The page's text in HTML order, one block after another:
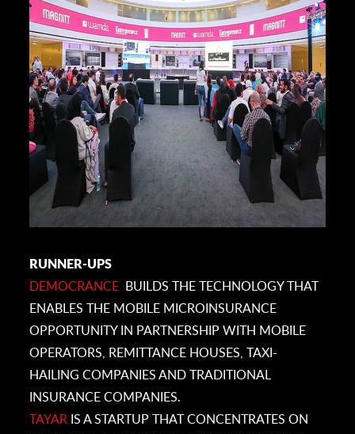
RUNNER-UPS
DEMOCRANCE BUILDS THE TECHNOLOGY THAT
ENABLES THE MOBILE MICROINSURANCE
OPPORTUNITY IN PARTNERSHIP WITH MOBILE
OPERATORS, REMITTANCE HOUSES, TAXI-
HAILING COMPANIES AND TRADITIONAL
INSURANCE COMPANIES.
TAYAR ISA STARTUP THAT CONCENTRATES ON